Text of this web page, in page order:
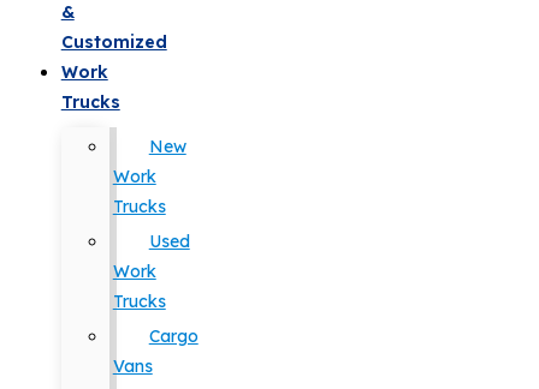
&
Customized
Work
Trucks
New
Work
Trucks
Used
Work
Trucks
Cargo
Vans